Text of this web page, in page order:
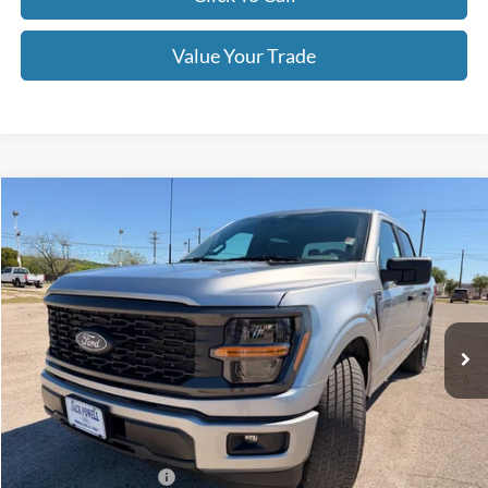
Value Your Trade
STX
Price Drop
VIN:1FTEW2KP2TFA58042Stock:TA103Model: W2K
In Stock Ext.
$40,190
OUR PRICE
Less
MSRP:
$47,690
Dealer Discount
-$4,500
Retail Customer Cash
-$3,000